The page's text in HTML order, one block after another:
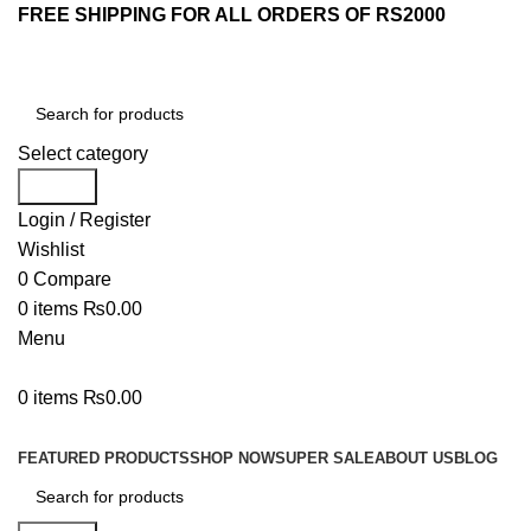
FREE SHIPPING FOR ALL ORDERS OF RS2000
Select category
Login / Register
Wishlist
0 Compare
0 items ₨0.00
Menu
0 items ₨0.00
FEATURED PRODUCTSSHOP NOWSUPER SALEABOUT US BLOG